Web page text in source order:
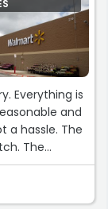
the carts…
who
just so nice.
these people
Everything is
and
a hassle. The
The
awesome.
has amazing
new